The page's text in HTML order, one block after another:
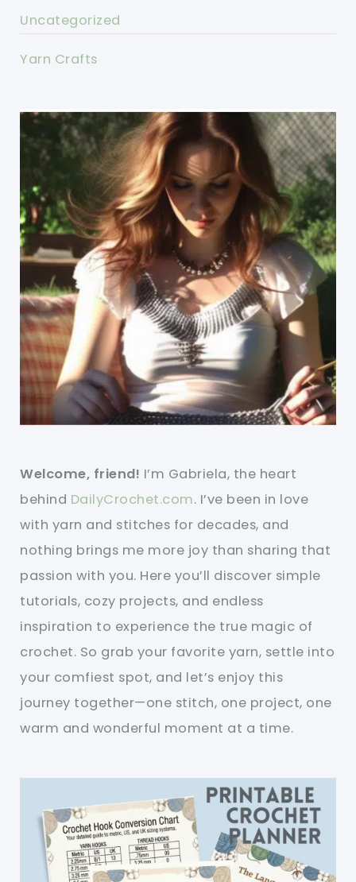
Uncategorized
Yarn Crafts
Welcome, friend! I’m Gabriela, the heart
behind DailyCrochet.com. I’ve been in love
with yarn and stitches for decades, and
nothing brings me more joy than sharing that
passion with you. Here you’ll discover simple
tutorials, cozy projects, and endless
inspiration to experience the true magic of
crochet. So grab your favorite yarn, settle into
your comfiest spot, and let’s enjoy this
journey together—one stitch, one project, one
warm and wonderful moment at a time.